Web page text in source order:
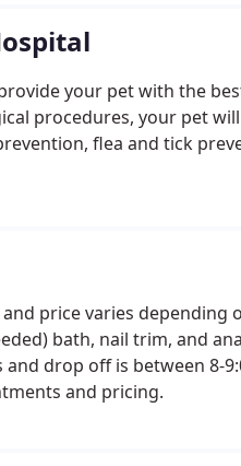
your pet with the
procedures, your pet
flea and tick
price varies
bath, nail trim, and
drop off is between 8-
and pricing.